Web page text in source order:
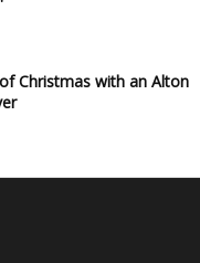
Christmas with an Alton